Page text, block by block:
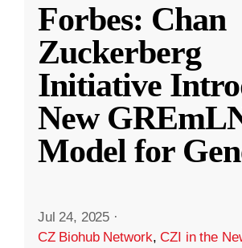
Forbes: Chan
Zuckerberg
Initiative
New
Model for
Jul 24, 2025 ·
CZ Biohub Network,CZI in the